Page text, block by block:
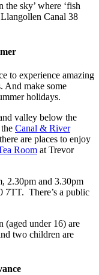
the sky’ where ‘fish
Canal 38
to experience amazing
And make some
holidays.
valley below the
Canal & River
are places to enjoy
Room at Trevor
2.30pm and 3.30pm
7TT. There’s a public
(aged under 16) are
two children are